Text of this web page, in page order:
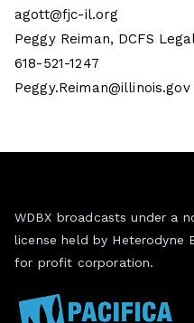
agott@fjc-il.org
Peggy Reiman, DCFS
618-521-1247
Peggy.Reiman@illinois.gov
WDBX broadcasts under a
license held by Heterodyne
for profit corporation.